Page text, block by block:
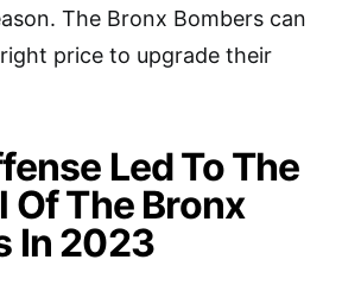
The Bronx Bombers can
price to upgrade their
Led To The
Of The Bronx
In 2023